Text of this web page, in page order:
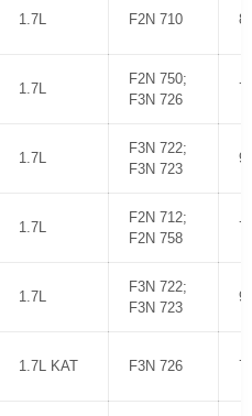
1.7L F2N 710
1.7L
F2N 750;
F3N 726
1.7L
F3N 722;
F3N 723
1.7L
F2N 712;
F2N 758
1.7L
F3N 722;
F3N 723
1.7L KAT F3N 726